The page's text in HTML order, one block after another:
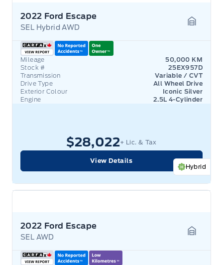
2022 Ford Escape
SEL Hybrid AWD
Mileage
50,000 KM
Stock #
25EX957D
Transmission
Variable / CVT
Drive Type
All Wheel Drive
Exterior Colour
Iconic Silver
Engine
2.5L 4-Cylinder
Hybrid
$28,022+ Lic. & Tax
View Details
2022 Ford Escape
SEL AWD